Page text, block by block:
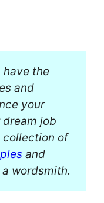
have the
and
your
job
collection of
and
wordsmith.